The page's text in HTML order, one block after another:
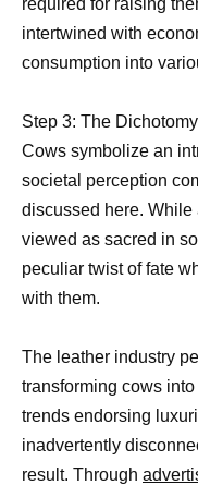
intertwined with
consumption into
Step 3: The
Cows symbolize an
societal perception
discussed here. While
viewed as sacred in
peculiar twist of fate
with them.
The leather industry
transforming cows
trends endorsing
inadvertently
result. Through